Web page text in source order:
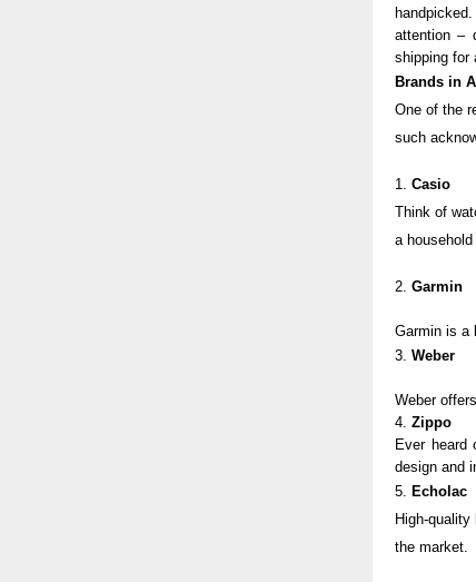
attention –
shipping for
Brands in
One of the
such
1. Casio
Think of
a
2. Garmin
Garmin is a
3. Weber
Weber
4. Zippo
Ever heard
design and
5. Echolac
High-
the market.